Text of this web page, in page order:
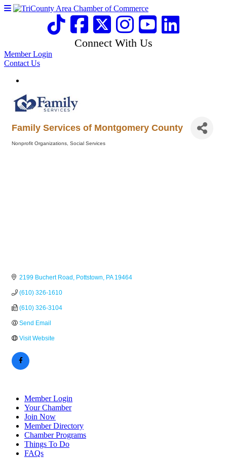
Connect With Us
Member Login
Contact Us
Family Services of Montgomery County
Nonprofit Organizations Social Services
2199 Buchert Road Pottstown PA 19464
(610) 326-1610
(610) 326-3104
Send Email
Visit Website
Member Login
Your Chamber
Join Now
Member Directory
Chamber Programs
Things To Do
FAQs